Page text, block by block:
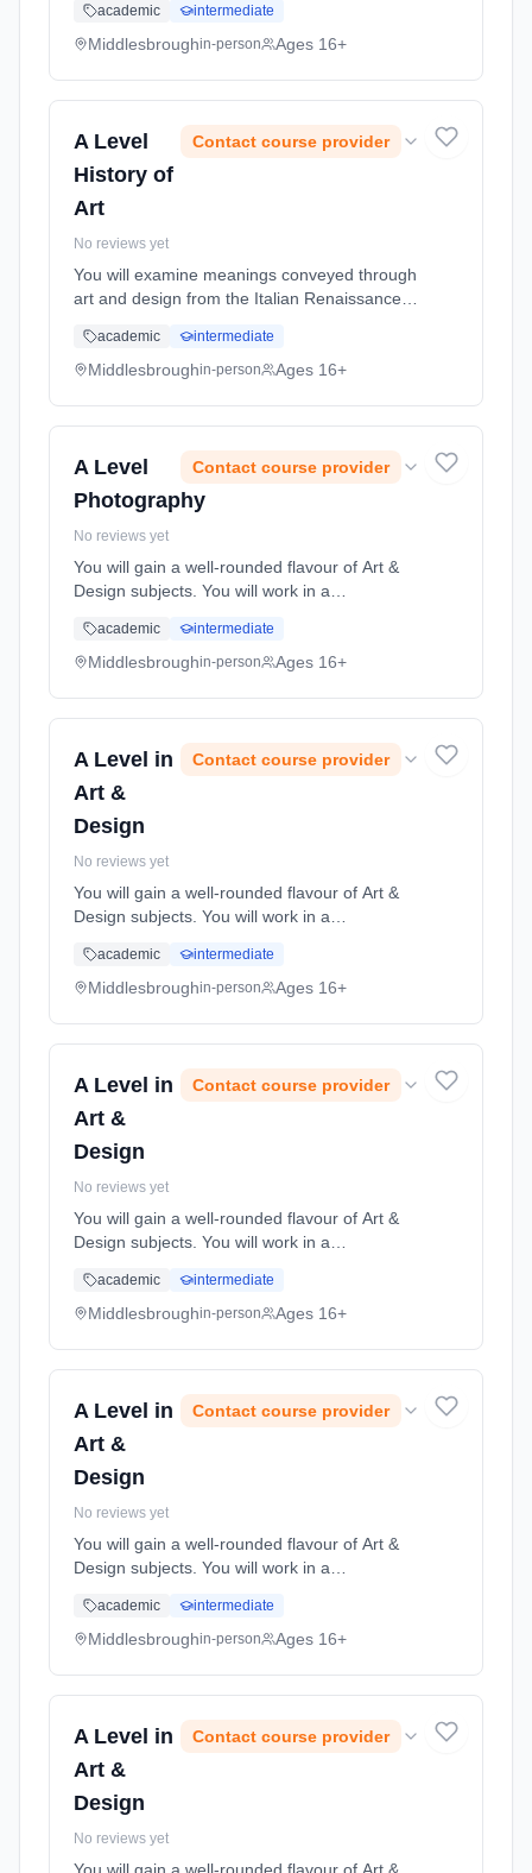
these have influenced and been influenced by
changing social, politica... Learning method:
academic intermediate
Middlesbroughin-person Ages 16+
A Level
History of
Art
Contact course provider
No reviews yet
You will examine meanings conveyed through
art and design from the Italian Renaissance to
these have influenced and been influenced by
changing social, politica... Learning method:
academic intermediate
Middlesbroughin-person Ages 16+
A Level
Photography
Contact course provider
No reviews yet
You will gain a well-rounded flavour of Art &
Design subjects. You will work in a
will discover how to produce both exciting and
innovative art & desi... Learning method:
academic intermediate
Middlesbroughin-person Ages 16+
A Level in
Art &
Design
Contact course provider
No reviews yet
You will gain a well-rounded flavour of Art &
Design subjects. You will work in a
will discover how to produce both exciting and
innovative art & desi... Learning method:
academic intermediate
Middlesbroughin-person Ages 16+
A Level in
Art &
Design
Contact course provider
No reviews yet
You will gain a well-rounded flavour of Art &
Design subjects. You will work in a
will discover how to produce both exciting and
innovative art & desi... Learning method:
academic intermediate
Middlesbroughin-person Ages 16+
A Level in
Art &
Design
Contact course provider
No reviews yet
You will gain a well-rounded flavour of Art &
Design subjects. You will work in a
will discover how to produce both exciting and
innovative art & desi... Learning method:
academic intermediate
Middlesbroughin-person Ages 16+
A Level in
Art &
Design
Contact course provider
No reviews yet